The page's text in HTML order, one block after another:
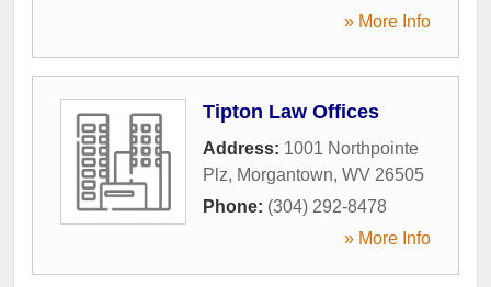
» More Info
Tipton Law Offices
Address: 1001 Northpointe
Plz, Morgantown, WV 26505
Phone: (304) 292-8478
» More Info